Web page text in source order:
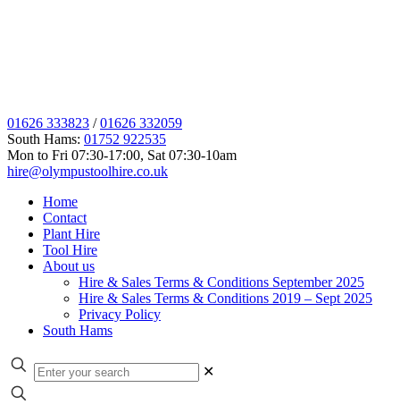
01626 333823 /01626 332059
South Hams: 01752 922535
Mon to Fri 07:30-17:00, Sat 07:30-10am
hire@olympustoolhire.co.uk
Home
Contact
Plant Hire
Tool Hire
About us
Hire & Sales Terms & Conditions September 2025
Hire & Sales Terms & Conditions 2019 – Sept 2025
Privacy Policy
South Hams
✕